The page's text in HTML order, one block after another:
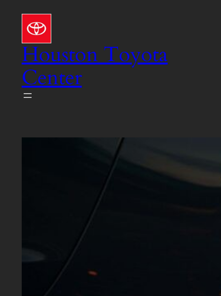
content
Houston Toyota
Center